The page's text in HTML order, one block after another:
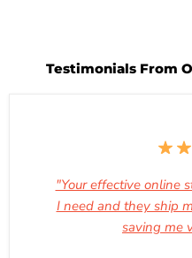
Testimonials From
"Your effective online
I need and they ship
saving me